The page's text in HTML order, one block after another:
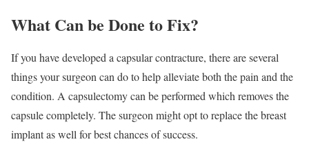
What Can be Done to Fix?
If you have developed a capsular contracture, there are several
things your surgeon can do to help alleviate both the pain and the
condition. A capsulectomy can be performed which removes the
capsule completely. The surgeon might opt to replace the breast
implant as well for best chances of success.